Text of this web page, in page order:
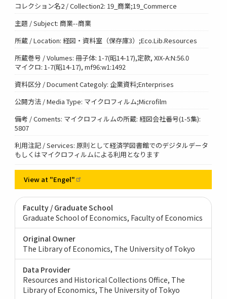
コレクション名2 / Collection2: 19_商業;19_Commerce
主題 / Subject: 商業--商業
所蔵 / Location: 経図・資料室（保存庫3）;Eco.Lib.Resources
所蔵巻号 / Volumes: 冊子体: 1-7(昭14-17),定款, XIX-A:N:56.0
マイクロ: 1-7(昭14-17), mf96:w1:1492
資料区分 / Document Categoly: 企業資料;Enterprises
公開方法 / Media Type: マイクロフィルム;Microfilm
備考 / Coments: マイクロフィルムの所蔵: 経図会社番号(1-5集):
5807
利用注記 / Services: 原則として経済学図書館でのデジタルデータ
もしくはマイクロフィルムによる利用となります
View at "Engel"
Faculty / Graduate School
Graduate School of Economics, Faculty of Economics
Original Owner
The Library of Economics, The University of Tokyo
Data Provider
Resources and Historical Collections Office, The
Library of Economics, The University of Tokyo